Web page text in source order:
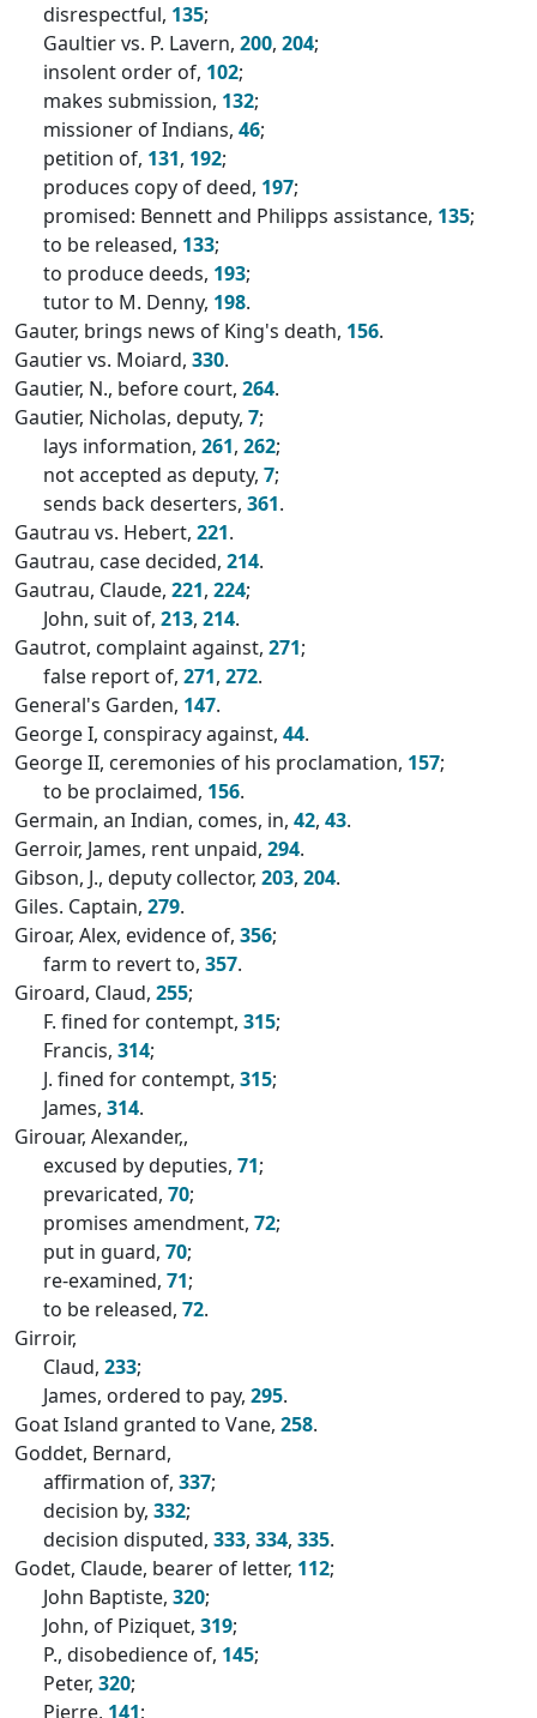
disrespectful, 135;
Gaultier vs. P. Lavern, 200, 204;
insolent order of, 102;
makes submission, 132;
missioner of Indians, 46;
petition of, 131, 192;
produces copy of deed, 197;
promised: Bennett and Philipps assistance, 135;
to be released, 133;
to produce deeds, 193;
tutor to M. Denny, 198.
Gauter, brings news of King's death, 156.
Gautier vs. Moiard, 330.
Gautier, N., before court, 264.
Gautier, Nicholas, deputy, 7;
lays information, 261, 262;
not accepted as deputy, 7;
sends back deserters, 361.
Gautrau vs. Hebert, 221.
Gautrau, case decided, 214.
Gautrau, Claude, 221, 224;
John, suit of, 213, 214.
Gautrot, complaint against, 271;
false report of, 271, 272.
General's Garden, 147.
George I, conspiracy against, 44.
George II, ceremonies of his proclamation, 157;
to be proclaimed, 156.
Germain, an Indian, comes, in, 42, 43.
Gerroir, James, rent unpaid, 294.
Gibson, J., deputy collector, 203, 204.
Giles. Captain, 279.
Giroar, Alex, evidence of, 356;
farm to revert to, 357.
Giroard, Claud, 255;
F. fined for contempt, 315;
Francis, 314;
J. fined for contempt, 315;
James, 314.
Girouar, Alexander,,
excused by deputies, 71;
prevaricated, 70;
promises amendment, 72;
put in guard, 70;
re-examined, 71;
to be released, 72.
Girroir,
Claud, 233;
James, ordered to pay, 295.
Goat Island granted to Vane, 258.
Goddet, Bernard,
affirmation of, 337;
decision by, 332;
decision disputed, 333, 334, 335.
Godet, Claude, bearer of letter, 112;
John Baptiste, 320;
John, of Piziquet, 319;
P., disobedience of, 145;
Peter, 320;
Pierre, 141;